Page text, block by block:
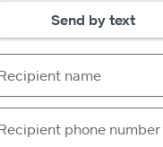
Send by text